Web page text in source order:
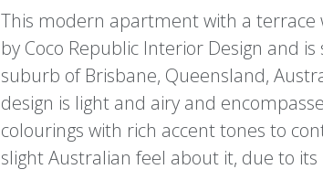
This modern apartment with a terrace
by Coco Republic Interior Design and
suburb of Brisbane, Queensland,
design is light and airy and
colourings with rich accent tones to
slight Australian feel about it, due to